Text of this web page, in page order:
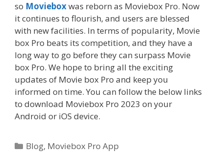
so Movieboxwas reborn as Moviebox Pro. Now
it continues to flourish, and users are blessed
with new facilities. In terms of popularity, Movie
box Pro beats its competition, and they have a
long way to go before they can surpass Movie
box Pro. We hope to bring all the exciting
updates of Movie box Pro and keep you
informed on time. You can follow the below links
to download Moviebox Pro 2023 on your
Android or iOS device.
Categories
Blog, Moviebox Pro App